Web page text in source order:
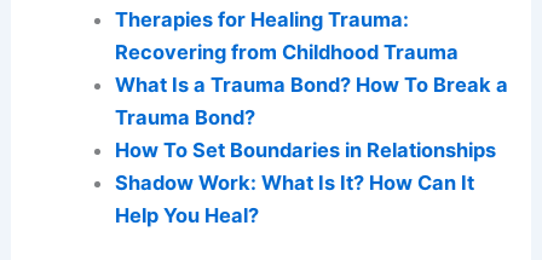
Therapies for Healing Trauma:
Recovering from Childhood Trauma
What Is a Trauma Bond? How To Break a
Trauma Bond?
How To Set Boundaries in Relationships
Shadow Work: What Is It? How Can It
Help You Heal?